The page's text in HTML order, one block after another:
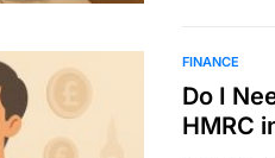
FINANCE
Do I
HMRC